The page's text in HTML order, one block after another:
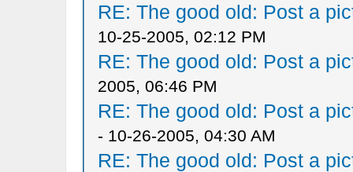
RE: The good old: Post a
10-25-2005, 02:12 PM
RE: The good old: Post a
2005, 06:46 PM
RE: The good old: Post a
- 10-26-2005, 04:30 AM
RE: The good old: Post a